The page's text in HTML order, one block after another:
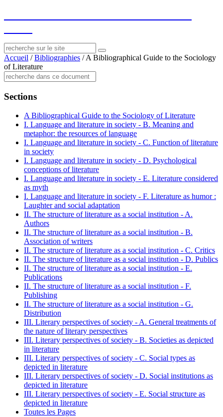
Accueil /Bibliographies /A Bibliographical Guide to the Sociology
of Literature
Sections
A Bibliographical Guide to the Sociology of Literature
I. Language and literature in society - B. Meaning and
metaphor: the resources of language
I. Language and literature in society - C. Function of literature
in society
I. Language and literature in society - D. Psychological
conceptions of literature
I. Language and literature in society - E. Literature considered
as myth
I. Language and literature in society - F. Literature as humor :
Laughter and social adaptation
II. The structure of literature as a social institution - A.
Authors
II. The structure of literature as a social institution - B.
Association of writers
II. The structure of literature as a social institution - C. Critics
II. The structure of literature as a social institution - D. Publics
II. The structure of literature as a social institution - E.
Publications
II. The structure of literature as a social institution - F.
Publishing
II. The structure of literature as a social institution - G.
Distribution
III. Literary perspectives of society - A. General treatments of
the nature of literary perspectives
III. Literary perspectives of society - B. Societies as depicted
in literature
III. Literary perspectives of society - C. Social types as
depicted in literature
III. Literary perspectives of society - D. Social institutions as
depicted in literature
III. Literary perspectives of society - E. Social structure as
depicted in literature
Toutes les Pages